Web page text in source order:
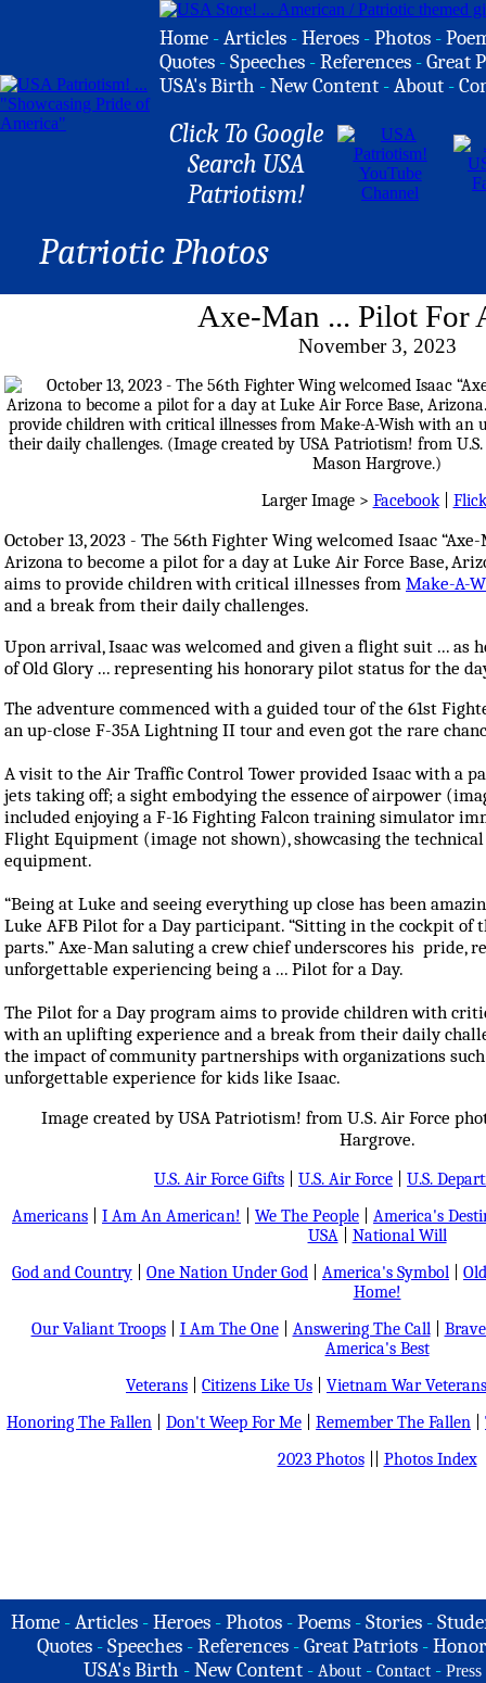
Home -Articles -Heroes -Photos -
Quotes -Speeches -References -Great
USA's Birth -New Content -About -
Click To Google
Search USA
Patriotism!
Patriotic Photos
Axe-Man ... Pilot For
November 3, 2023
Larger Image > Facebook|
October 13, 2023 - The 56th Fighter Wing welcomed Isaac
Arizona to become a pilot for a day at Luke Air Force Base,
aims to provide children with critical illnesses from Make-A-
and a break from their daily challenges.
Upon arrival, Isaac was welcomed and given a flight suit ... as
of Old Glory ... representing his honorary pilot status for the
The adventure commenced with a guided tour of the 61st
an up-close F-35A Lightning II tour and even got the rare
A visit to the Air Traffic Control Tower provided Isaac with a
jets taking off; a sight embodying the essence of airpower
included enjoying a F-16 Fighting Falcon training simulator
Flight Equipment (image not shown), showcasing the technical
equipment.
“Being at Luke and seeing everything up close has been
Luke AFB Pilot for a Day participant. “Sitting in the cockpit of
parts.” Axe-Man saluting a crew chief underscores his pride,
unforgettable experiencing being a ... Pilot for a Day.
The Pilot for a Day program aims to provide children with
with an uplifting experience and a break from their daily
the impact of community partnerships with organizations
unforgettable experience for kids like Isaac.
Image created by USA Patriotism! from U.S. Air Force
Hargrove.
U.S. Air Force Gifts U.S. Air Force
U.S.
Americans
I Am An American! We The People
America's
USA| National Will
God and Country
One Nation Under God America's Symbol
Home!
Our Valiant Troops| I Am The One| Answering The Call|
America's Best
Veterans
Citizens Like Us
Vietnam War Veterans
Honoring The Fallen
Don't Weep For Me Remember The Fallen
2023 Photos|| Photos Index
Home -Articles -Heroes -Photos -Poems -Stories -
Quotes - Speeches - References - Great Patriots -
USA's Birth -New Content - About - Contact - Press